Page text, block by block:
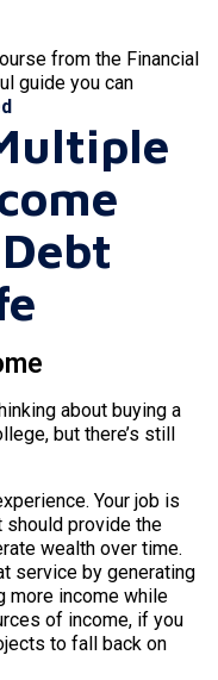
from the Financial
guide you can
about buying a
but there’s still
Your job is
should provide the
wealth over time.
service by generating
more income while
of income, if you
to fall back on